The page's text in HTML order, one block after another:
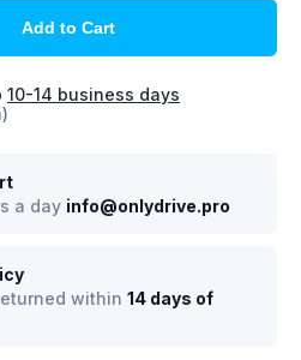
Add to Cart
10-14 business days
a day info@onlydrive.pro
within 14 days of